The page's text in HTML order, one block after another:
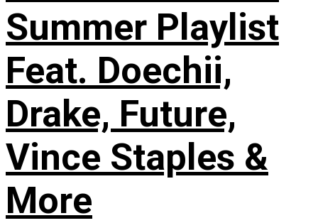
Summer Playlist
Feat. Doechii,
Drake, Future,
Vince Staples &
More